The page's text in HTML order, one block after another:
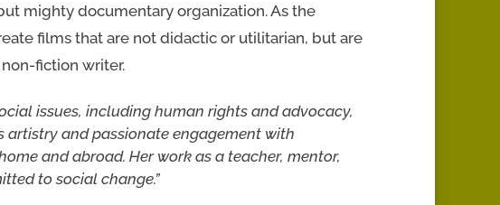
mighty documentary organization. As the
films that are not didactic or utilitarian, but are
fiction writer.
issues, including human rights and advocacy,
artistry and passionate engagement with
and abroad. Her work as a teacher, mentor,
to social change.”